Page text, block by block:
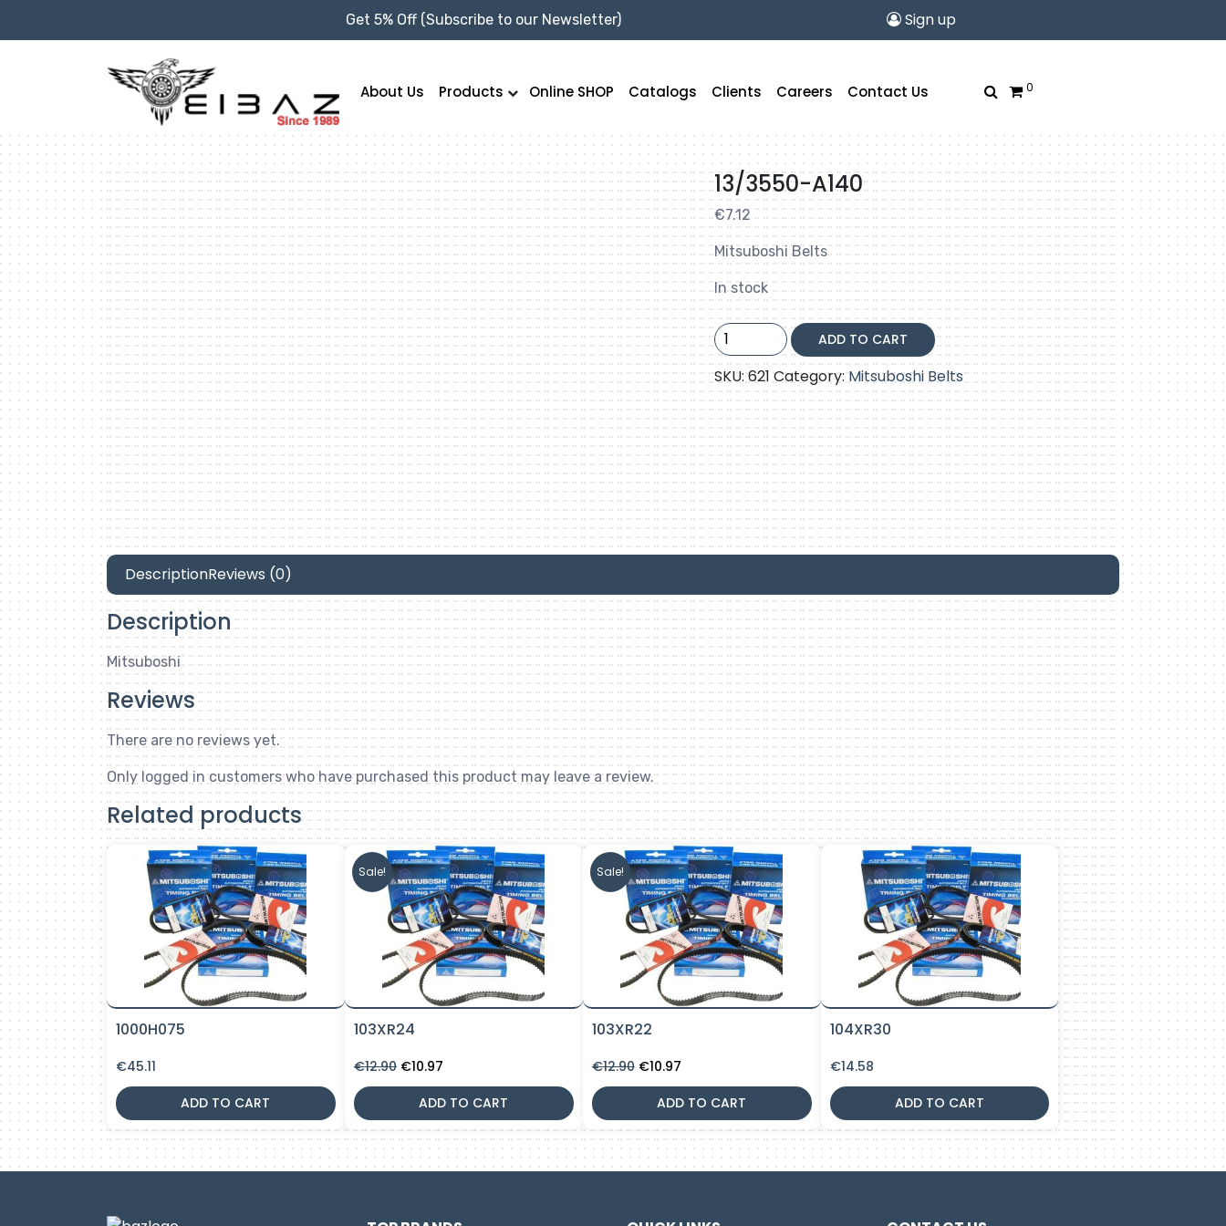
Get 5% Off (Subscribe to our Newsletter) Sign up
About Us Products Online SHOP Catalogs Clients Careers Contact Us 0
13/3550-A140
€7.12
Mitsuboshi Belts
In stock
13/3550-
A140
quantity
ADD TO CART
SKU:621 Category:Mitsuboshi Belts
DescriptionReviews (0)
Description
Mitsuboshi
Reviews
There are no reviews yet.
Only logged in customers who have purchased this product may leave a review.
Related products
1000H075
€45.11
ADD TO CART
Sale!
103XR24
€12.90 Original
price
was:
€12.90.
€10.97Current
price
is:
€10.97.
ADD TO CART
Sale!
103XR22
€12.90 Original
price
was:
€12.90.
€10.97Current
price
is:
€10.97.
ADD TO CART
104XR30
€14.58
ADD TO CART